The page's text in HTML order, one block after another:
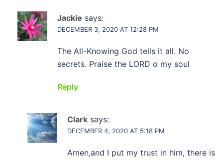
Jackie says:
DECEMBER 3, 2020 AT 12:28 PM
The All-Knowing God tells it all. No
secrets. Praise the LORD o my soul
Reply
Clark says:
DECEMBER 4, 2020 AT 5:18 PM
Amen,and I put my trust in him, there is